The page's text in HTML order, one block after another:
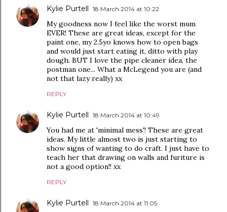
Kylie Purtell 18 March 2014 at 10:22
My goodness now I feel like the worst mum
EVER! These are great ideas, except for the
paint one, my 2.5yo knows how to open bags
and would just start eating it, ditto with play
dough. BUT I love the pipe cleaner idea, the
postman one... What a McLegend you are (and
not that lazy really) xx
REPLY
Kylie Purtell 18 March 2014 at 10:49
You had me at 'minimal mess'! These are great
ideas. My little almost two is just starting to
show signs of wanting to do craft. I just have to
teach her that drawing on walls and furiture is
not a good option!! xx
REPLY
Kylie Purtell 18 March 2014 at 11:05